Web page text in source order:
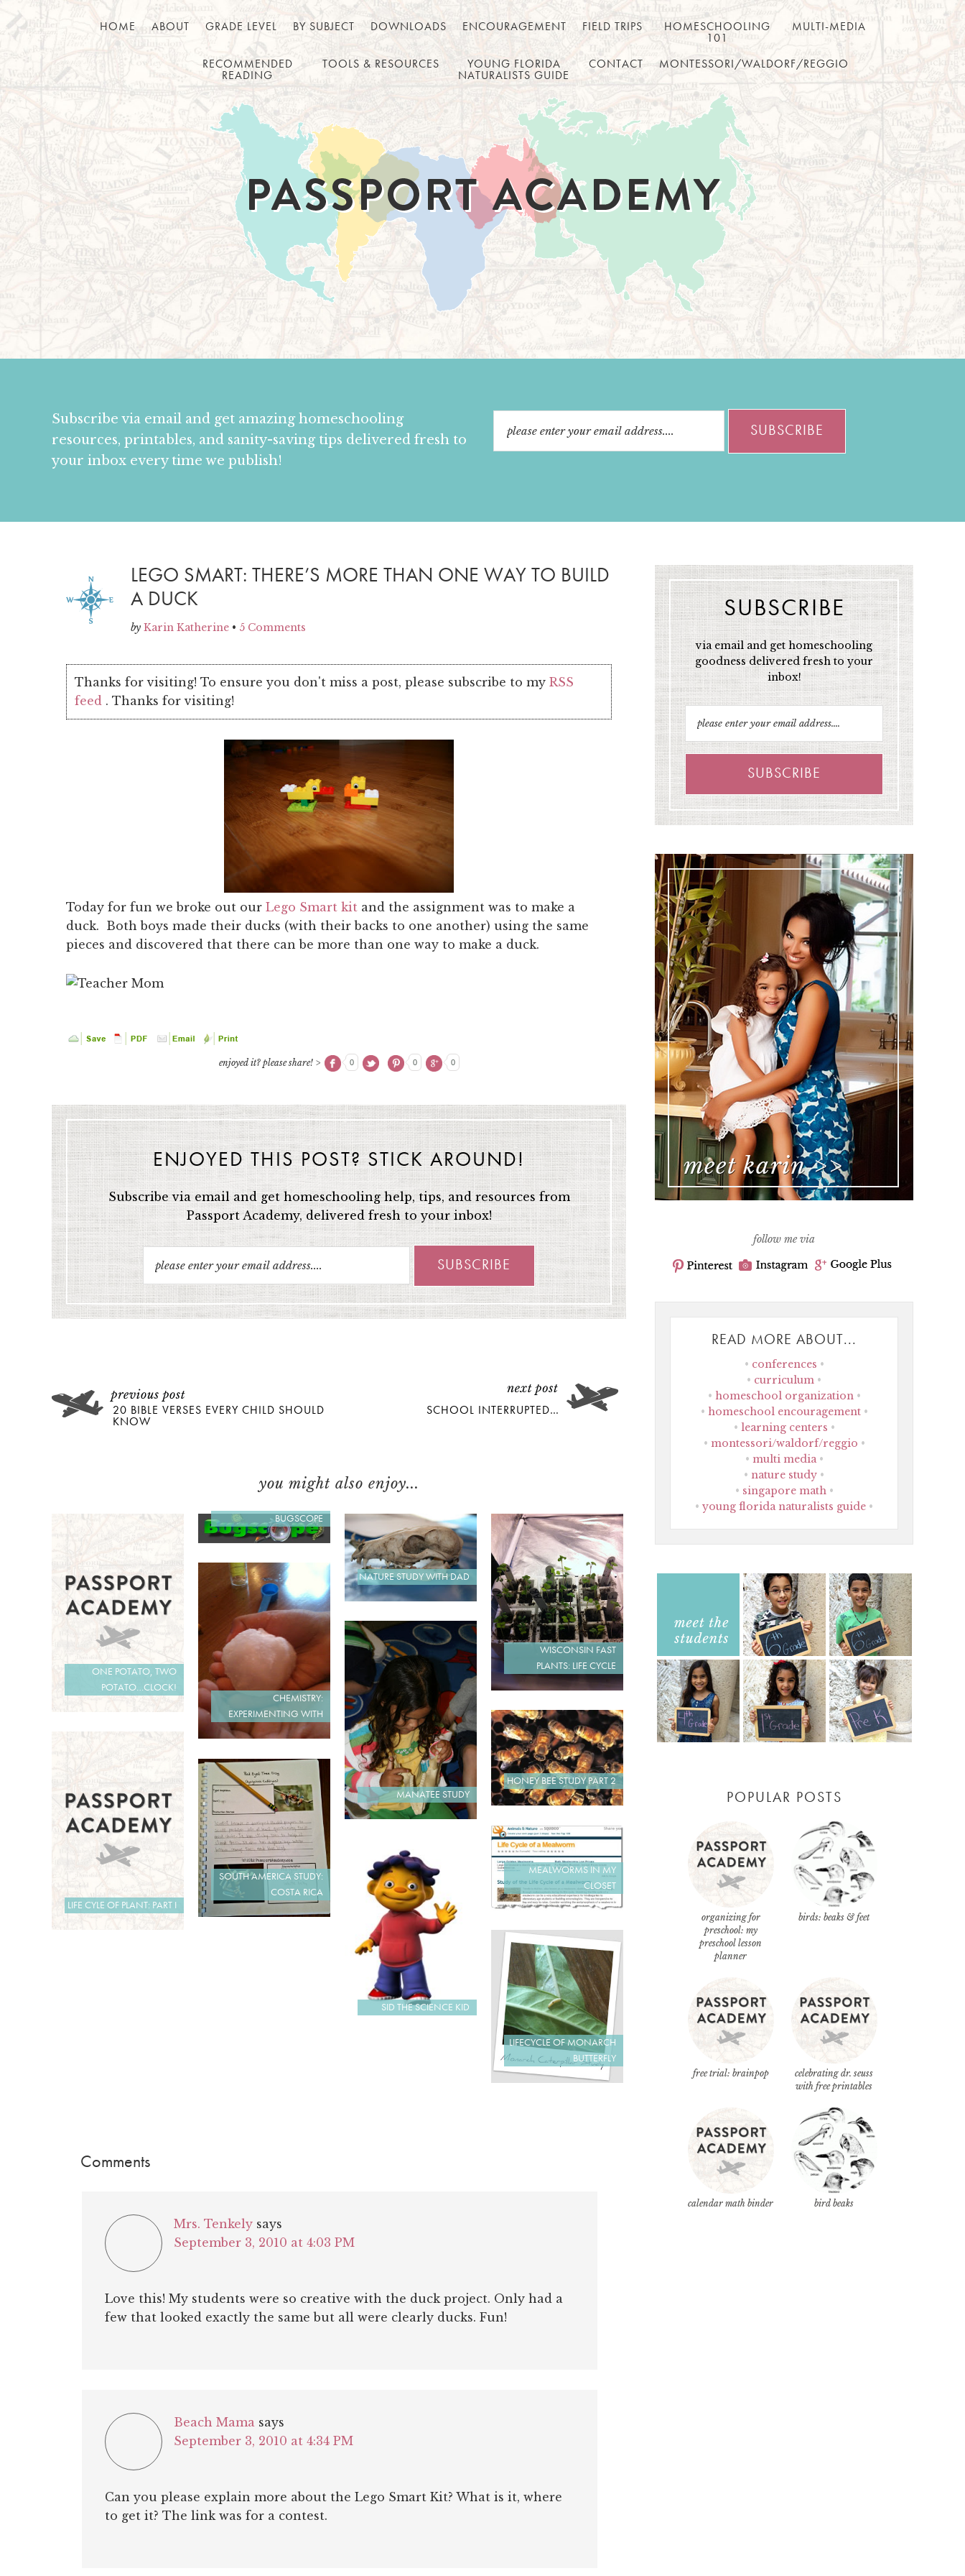
HOME ABOUT GRADE LEVEL BY SUBJECT DOWNLOADS ENCOURAGEMENT FIELD TRIPS
HOMESCHOOLING
101
MULTI-MEDIA
RECOMMENDED
READING
TOOLS & RESOURCES
YOUNG FLORIDA
NATURALISTS GUIDE
CONTACT MONTESSORI/WALDORF/REGGIO
Subscribe via email and get amazing homeschooling
resources, printables, and sanity-saving tips delivered fresh to
your inbox every time we publish!
LEGO SMART: THERE’S MORE THAN ONE WAY TO BUILD
A DUCK
by Karin Katherine • 5 Comments
Thanks for visiting! To ensure you don't miss a post, please subscribe to myRSS
feed . Thanks for visiting!
Today for fun we broke out our Lego Smart kit and the assignment was to make a
duck. Both boys made their ducks (with their backs to one another) using the same
pieces and discovered that there can be more than one way to make a duck.
enjoyed it? please share! > 0 0 0
ENJOYED THIS POST? STICK AROUND!
Subscribe via email and get homeschooling help, tips, and resources from
Passport Academy, delivered fresh to your inbox!
20 BIBLE VERSES EVERY CHILD SHOULD
KNOW
SCHOOL INTERRUPTED…
you might also enjoy...
ONE POTATO, TWO
POTATO…CLOCK!
BUGSCOPE
NATURE STUDY WITH DAD
WISCONSIN FAST
PLANTS: LIFE CYCLE
CHEMISTRY:
EXPERIMENTING WITH
MANATEE STUDY
HONEY BEE STUDY PART 2
LIFE CYLE OF PLANT: PART I
SOUTH AMERICA STUDY:
COSTA RICA
MEALWORMS IN MY
CLOSET
SID THE SCIENCE KID
LIFECYCLE OF MONARCH
BUTTERFLY
Comments
Mrs. Tenkely says
September 3, 2010 at 4:03 PM
Love this! My students were so creative with the duck project. Only had a
few that looked exactly the same but all were clearly ducks. Fun!
Beach Mama says
September 3, 2010 at 4:34 PM
Can you please explain more about the Lego Smart Kit? What is it, where
to get it? The link was for a contest.
SUBSCRIBE
via email and get homeschooling
goodness delivered fresh to your
inbox!
follow me via
READ MORE ABOUT...
conferences
curriculum
homeschool organization
homeschool encouragement
learning centers
montessori/waldorf/reggio
multi media
nature study
singapore math
young florida naturalists guide
POPULAR POSTS
organizing for
preschool: my
preschool lesson
planner
birds: beaks & feet
free trial: brainpop
celebrating dr. seuss
with free printables
calendar math binder bird beaks